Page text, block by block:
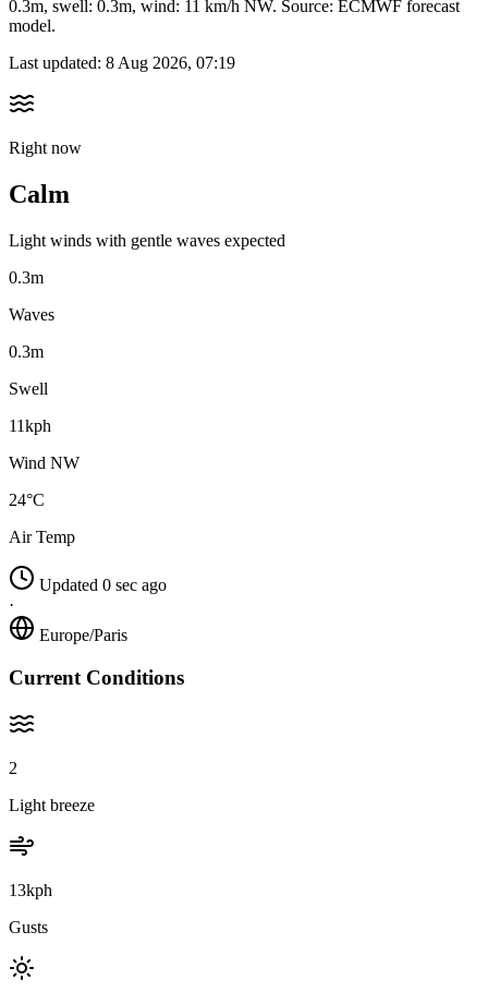
0.3m, swell: 0.3m, wind: 11 km/h NW. Source: ECMWF forecast
model.
Last updated: 8 Aug 2026, 07:19
Right now
Calm
Light winds with gentle waves expected
0.3m
Waves
0.3m
Swell
11kph
Wind NW
24°C
Air Temp
Updated 0 sec ago
·
Europe/Paris
Current Conditions
2
Light breeze
13kph
Gusts